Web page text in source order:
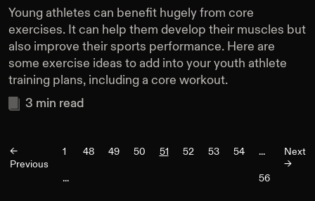
Young athletes can benefit hugely from core
exercises. It can help them develop their muscles but
also improve their sports performance. Here are
some exercise ideas to add into your youth athlete
training plans, including a core workout.
3 min read
<-
Previous
1
...
48 49 50 51 52 53 54 ...
56
Next
->